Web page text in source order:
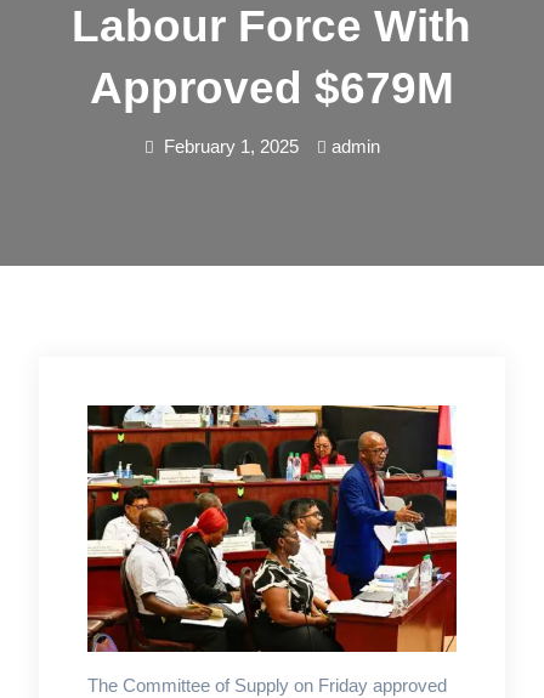
Labour Force With
Approved $679M
February 1, 2025 admin
The Committee of Supply on Friday approved